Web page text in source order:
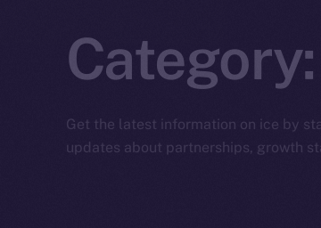
Category:
Get the latest information on ice by
updates about partnerships, growth